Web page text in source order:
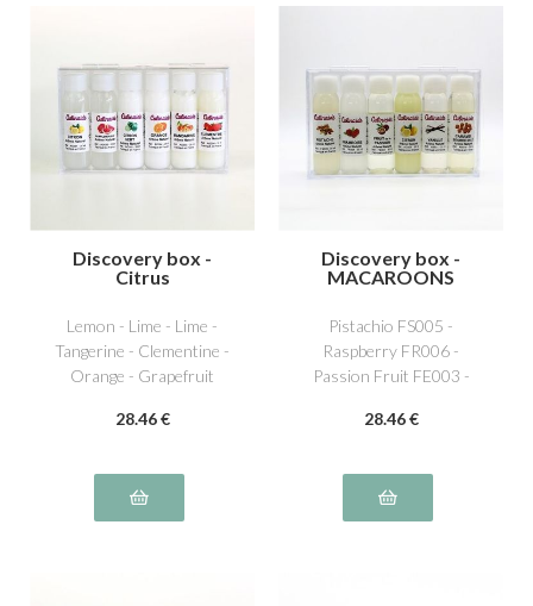
Discovery box -
Citrus
Lemon - Lime - Lime -
Tangerine - Clementine -
Orange - Grapefruit
28.46 €
Discovery box -
MACAROONS
Pistachio FS005 -
Raspberry FR006 -
Passion Fruit FE003 -
NS011 - Caramel beurre
28.46 €